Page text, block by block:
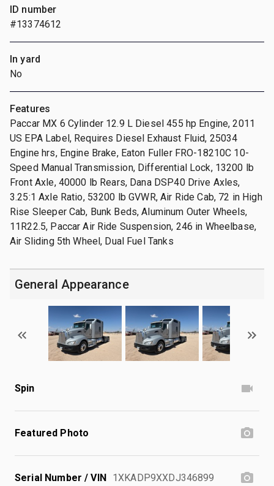
ID number
#13374612
In yard
No
Features
Paccar MX 6 Cylinder 12.9 L Diesel 455 hp Engine, 2011
US EPA Label, Requires Diesel Exhaust Fluid, 25034
Engine hrs, Engine Brake, Eaton Fuller FRO-18210C 10-
Speed Manual Transmission, Differential Lock, 13200 lb
Front Axle, 40000 lb Rears, Dana DSP40 Drive Axles,
3.25:1 Axle Ratio, 53200 lb GVWR, Air Ride Cab, 72 in High
Rise Sleeper Cab, Bunk Beds, Aluminum Outer Wheels,
11R22.5, Paccar Air Ride Suspension, 246 in Wheelbase,
Air Sliding 5th Wheel, Dual Fuel Tanks
General Appearance
Spin
Featured Photo
Serial Number / VIN 1XKADP9XXDJ346899